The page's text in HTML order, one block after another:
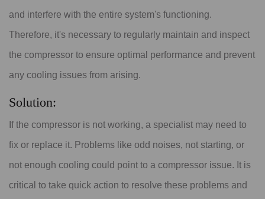
and interfere with the entire system's functioning.
Therefore, it's necessary to regularly maintain and inspect
the compressor to ensure optimal performance and prevent
any cooling issues from arising.
Solution:
If the compressor is not working, a specialist may need to
fix or replace it. Problems like odd noises, not starting, or
not enough cooling could point to a compressor issue. It is
critical to take quick action to resolve these problems and